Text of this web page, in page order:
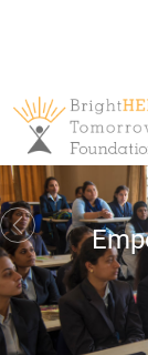
Previous